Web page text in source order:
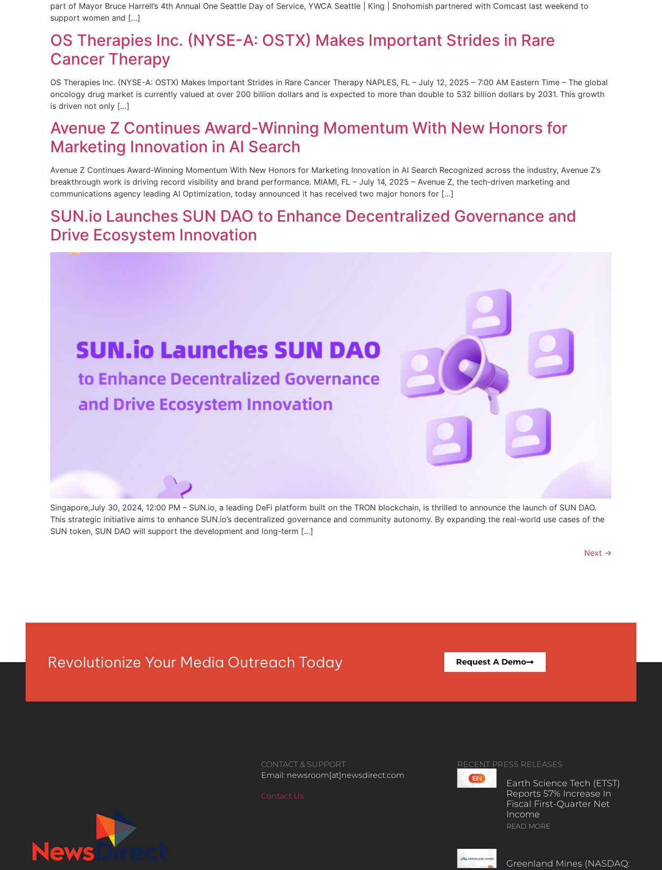
part of Mayor Bruce Harrell’s 4th Annual One Seattle Day of Service, YWCA Seattle | King | Snohomish partnered with Comcast last weekend to
support women and […]
OS Therapies Inc. (NYSE-A: OSTX) Makes Important Strides in Rare
Cancer Therapy
OS Therapies Inc. (NYSE-A: OSTX) Makes Important Strides in Rare Cancer Therapy NAPLES, FL – July 12, 2025 – 7:00 AM Eastern Time – The global
oncology drug market is currently valued at over 200 billion dollars and is expected to more than double to 532 billion dollars by 2031. This growth
is driven not only […]
Avenue Z Continues Award-Winning Momentum With New Honors for
Marketing Innovation in AI Search
Avenue Z Continues Award-Winning Momentum With New Honors for Marketing Innovation in AI Search Recognized across the industry, Avenue Z’s
breakthrough work is driving record visibility and brand performance. MIAMI, FL – July 14, 2025 – Avenue Z, the tech-driven marketing and
communications agency leading AI Optimization, today announced it has received two major honors for […]
SUN.io Launches SUN DAO to Enhance Decentralized Governance and
Drive Ecosystem Innovation
Singapore,July 30, 2024, 12:00 PM – SUN.io, a leading DeFi platform built on the TRON blockchain, is thrilled to announce the launch of SUN DAO.
This strategic initiative aims to enhance SUN.io’s decentralized governance and community autonomy. By expanding the real-world use cases of the
SUN token, SUN DAO will support the development and long-term […]
Next →
Revolutionize Your Media Outreach Today Request A Demo
CONTACT & SUPPORT
Email: newsroom[at]newsdirect.com
Contact Us
RECENT PRESS RELEASES
Earth Science Tech (ETST)
Reports 57% Increase In
Fiscal First-Quarter Net
Income
READ MORE
Greenland Mines (NASDAQ: